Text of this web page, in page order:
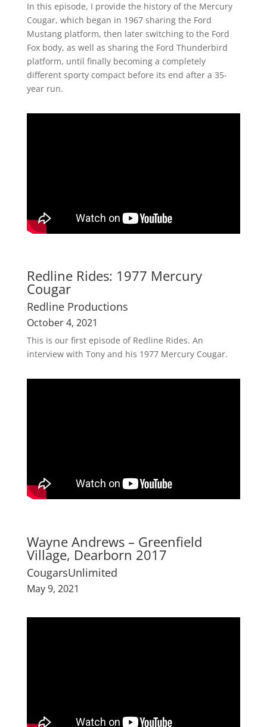
In this episode, I provide the history of the Mercury
Cougar, which began in 1967 sharing the Ford
Mustang platform, then later switching to the Ford
Fox body, as well as sharing the Ford Thunderbird
platform, until finally becoming a completely
different sporty compact before its end after a 35-
year run.
Redline Rides: 1977 Mercury
Cougar
Redline Productions
October 4, 2021
This is our first episode of Redline Rides. An
interview with Tony and his 1977 Mercury Cougar.
Wayne Andrews – Greenfield
Village, Dearborn 2017
CougarsUnlimited
May 9, 2021